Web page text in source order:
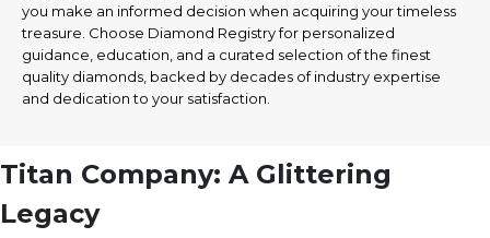
you make an informed decision when acquiring your timeless
treasure. Choose Diamond Registry for personalized
guidance, education, and a curated selection of the finest
quality diamonds, backed by decades of industry expertise
and dedication to your satisfaction.
Titan Company: A Glittering
Legacy